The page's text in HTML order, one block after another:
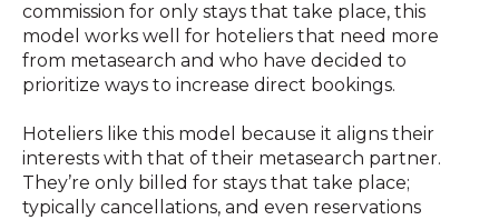
commission for only stays that take place, this
model works well for hoteliers that need more
from metasearch and who have decided to
prioritize ways to increase direct bookings.
Hoteliers like this model because it aligns their
interests with that of their metasearch partner.
They’re only billed for stays that take place;
typically cancellations, and even reservations